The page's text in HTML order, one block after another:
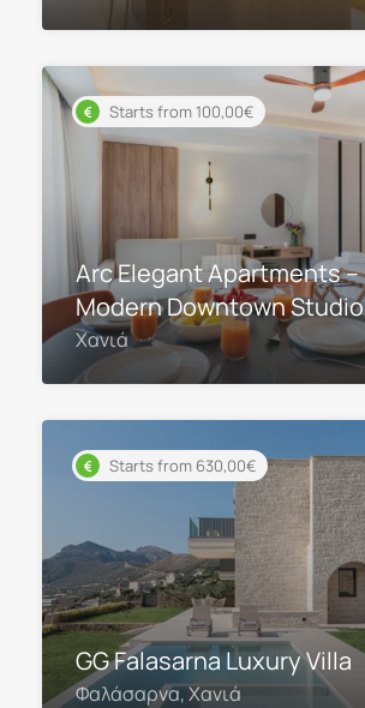
Starts from 100,00€
Arc Elegant Apartments –
Modern Downtown Studio
Χανιά
Starts from 630,00€
GG Falasarna Luxury Villa
Φαλάσαρνα, Χανιά